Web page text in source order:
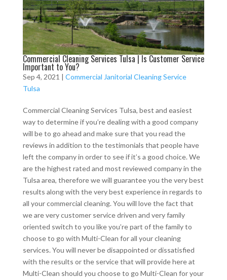
Commercial Cleaning Services Tulsa | Is Customer Service
Important to You?
Sep 4, 2021 | Commercial Janitorial Cleaning Service
Tulsa
Commercial Cleaning Services Tulsa, best and easiest
way to determine if you’re dealing with a good company
will be to go ahead and make sure that you read the
reviews in addition to the testimonials that people have
left the company in order to see if it’s a good choice. We
are the highest rated and most reviewed company in the
Tulsa area, therefore we will guarantee you the very best
results along with the very best experience in regards to
all your commercial cleaning. You will love the fact that
we are very customer service driven and very family
oriented switch to you like you’re part of the family to
choose to go with Multi-Clean for all your cleaning
services. You will never be disappointed or dissatisfied
with the results or the service that will provide here at
Multi-Clean should you choose to go Multi-Clean for your